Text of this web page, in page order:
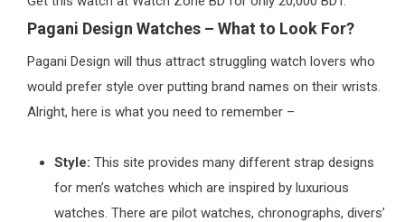
Pagani Design Watches – What to Look For?
Pagani Design will thus attract struggling watch lovers who
would prefer style over putting brand names on their wrists.
Alright, here is what you need to remember –
Style: This site provides many different strap designs
for men’s watches which are inspired by luxurious
watches. There are pilot watches, chronographs, divers’